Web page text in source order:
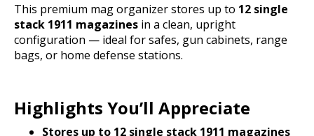
This premium mag organizer stores up to 12 single
stack 1911 magazines in a clean, upright
configuration — ideal for safes, gun cabinets, range
bags, or home defense stations.
Highlights You’ll Appreciate
Stores up to 12 single stack 1911 magazines